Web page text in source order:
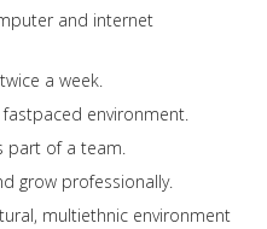
and internet
a week.
environment.
part of a team.
grow professionally.
multiethnic environment